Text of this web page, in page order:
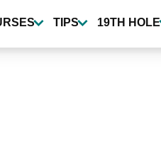
TIPS 19TH HOLE